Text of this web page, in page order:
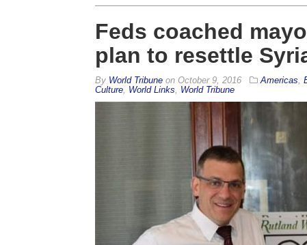
Feds coached
plan to resettle
By World Tribuneon October 9, 2016 Americas
Culture, World Links World Tribune